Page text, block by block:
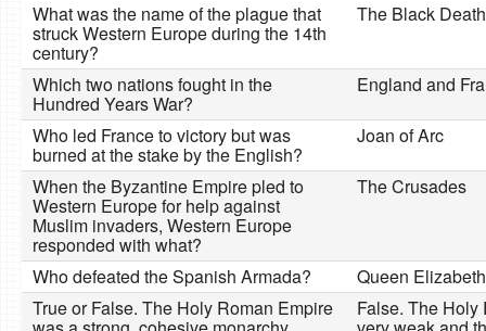
What was the name of the plague that
struck Western Europe during the 14th
century?
The Black Death
Which two nations fought in the
Hundred Years War?
England and
Who led France to victory but was
burned at the stake by the English?
Joan of Arc
When the Byzantine Empire pled to
Western Europe for help against
Muslim invaders, Western Europe
responded with what?
The Crusades
Who defeated the Spanish Armada?
Queen
True or False. The Holy Roman Empire
False. The Holy